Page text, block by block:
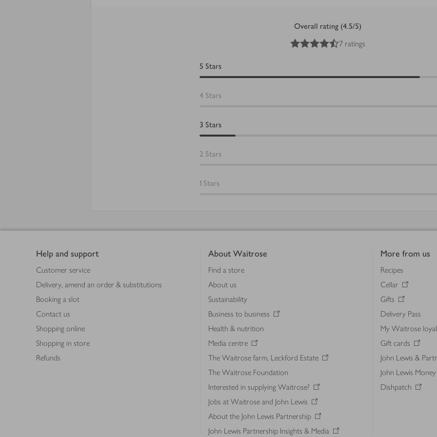
Overall rating (4.5/5)
4.5out of 5 stars
7 ratings
5 Stars
4 Stars
3 Stars
2 Stars
1 Stars
Help and support
Customer service
Delivery, amend an order & substitutions
Booking a slot
Contact us
Shopping online
Shopping in store
Refunds
About Waitrose
Find a store
About us
Sustainability
Business to business
Health & nutrition
Media centre
The Waitrose farm, Leckford Estate
The Waitrose Foundation
Interested in supplying Waitrose?
Jobs at Waitrose and John Lewis
About the John Lewis Partnership
John Lewis Partnership Insights & Media
More from us
Recipes
Cellar
Gifts
Delivery Pass
My Waitrose
Gift cards
John Lewis &
John Lewis Money
Dishpatch